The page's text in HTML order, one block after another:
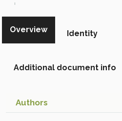
Overview Identity
Additional document info
Authors